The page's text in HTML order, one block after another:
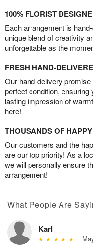
100% FLORIST
Each arrangement is
unique blend of creativity
unforgettable as the
FRESH HAND-
Our hand-delivery
perfect condition, ensuring
lasting impression of
here!
THOUSANDS OF
Our customers and the
are our top priority! As a
we will personally ensure
arrangement!
What People Are
Karl